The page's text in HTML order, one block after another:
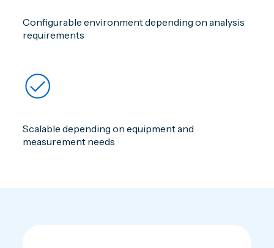
Configurable environment depending on analysis
requirements
Scalable depending on equipment and
measurement needs